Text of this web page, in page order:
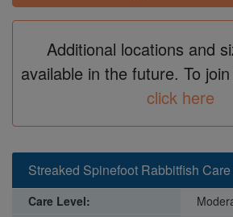
Additional locations and
available in the future. To
click here
Streaked Spinefoot Rabbitfish
Care Level: